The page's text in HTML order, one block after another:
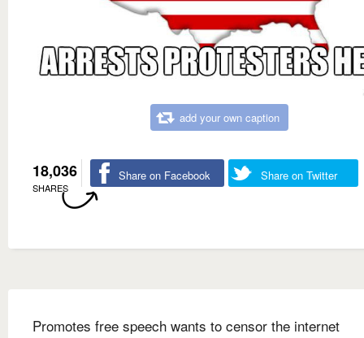
add your own caption
18,036
SHARES
Share on Facebook Share on Twitter
Promotes free speech wants to censor the internet